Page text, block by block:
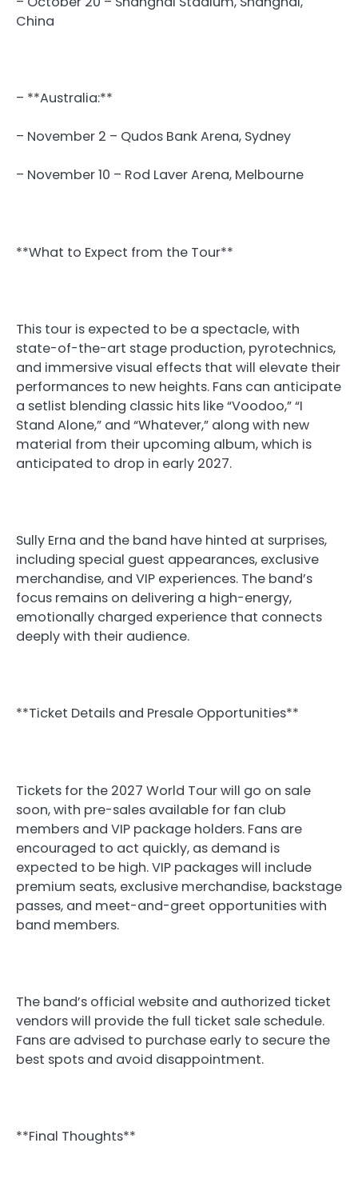
China
– **Australia:**
– November 2 – Qudos Bank Arena, Sydney
– November 10 – Rod Laver Arena, Melbourne
**What to Expect from the Tour**
This tour is expected to be a spectacle, with
state-of-the-art stage production, pyrotechnics,
and immersive visual effects that will elevate their
performances to new heights. Fans can anticipate
a setlist blending classic hits like “Voodoo,” “I
Stand Alone,” and “Whatever,” along with new
material from their upcoming album, which is
anticipated to drop in early 2027.
Sully Erna and the band have hinted at surprises,
including special guest appearances, exclusive
merchandise, and VIP experiences. The band’s
focus remains on delivering a high-energy,
emotionally charged experience that connects
deeply with their audience.
**Ticket Details and Presale Opportunities**
Tickets for the 2027 World Tour will go on sale
soon, with pre-sales available for fan club
members and VIP package holders. Fans are
encouraged to act quickly, as demand is
expected to be high. VIP packages will include
premium seats, exclusive merchandise, backstage
passes, and meet-and-greet opportunities with
band members.
The band’s official website and authorized ticket
vendors will provide the full ticket sale schedule.
Fans are advised to purchase early to secure the
best spots and avoid disappointment.
**Final Thoughts**